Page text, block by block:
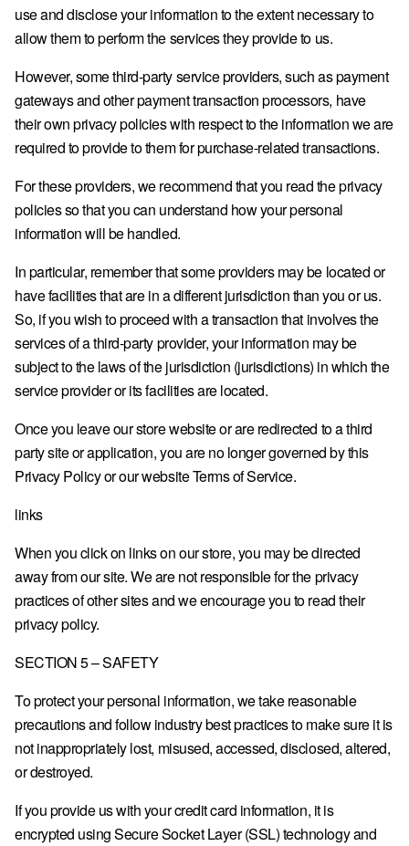
use and disclose your information to the extent necessary to
allow them to perform the services they provide to us.
However, some third-party service providers, such as payment
gateways and other payment transaction processors, have
their own privacy policies with respect to the information we are
required to provide to them for purchase-related transactions.
For these providers, we recommend that you read the privacy
policies so that you can understand how your personal
information will be handled.
In particular, remember that some providers may be located or
have facilities that are in a different jurisdiction than you or us.
So, if you wish to proceed with a transaction that involves the
services of a third-party provider, your information may be
subject to the laws of the jurisdiction (jurisdictions) in which the
service provider or its facilities are located.
Once you leave our store website or are redirected to a third
party site or application, you are no longer governed by this
Privacy Policy or our website Terms of Service.
links
When you click on links on our store, you may be directed
away from our site. We are not responsible for the privacy
practices of other sites and we encourage you to read their
privacy policy.
SECTION 5 – SAFETY
To protect your personal information, we take reasonable
precautions and follow industry best practices to make sure it is
not inappropriately lost, misused, accessed, disclosed, altered,
or destroyed.
If you provide us with your credit card information, it is
encrypted using Secure Socket Layer (SSL) technology and